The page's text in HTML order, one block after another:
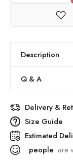
Description
Q & A
Delivery &
Size Guide
Estimated
people are